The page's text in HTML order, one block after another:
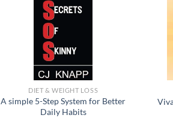
DIET & WEIGHT LOSS
A simple 5-Step System for Better
Daily Habits